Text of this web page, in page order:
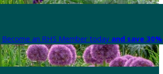
Become an RHS Member today and save